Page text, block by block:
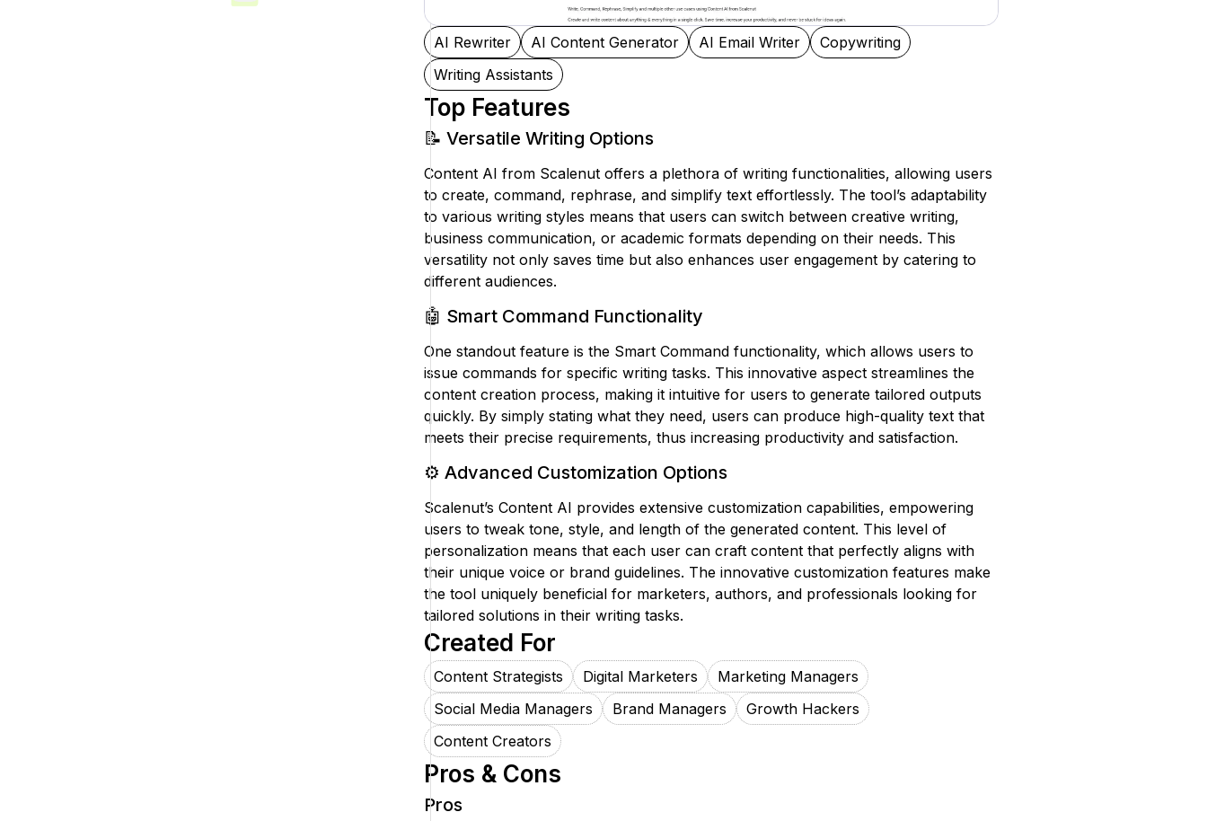
AI Rewriter AI Content Generator AI Email Writer
Copywriting
Writing Assistants
Top Features
📝 Versatile Writing Options
Content AI from Scalenut offers a plethora of writing functionalities, allowing users
to create, command, rephrase, and simplify text effortlessly. The tool’s adaptability
to various writing styles means that users can switch between creative writing,
business communication, or academic formats depending on their needs. This
versatility not only saves time but also enhances user engagement by catering to
different audiences.
🤖 Smart Command Functionality
One standout feature is the Smart Command functionality, which allows users to
issue commands for specific writing tasks. This innovative aspect streamlines the
content creation process, making it intuitive for users to generate tailored outputs
quickly. By simply stating what they need, users can produce high-quality text that
meets their precise requirements, thus increasing productivity and satisfaction.
⚙️ Advanced Customization Options
Scalenut’s Content AI provides extensive customization capabilities, empowering
users to tweak tone, style, and length of the generated content. This level of
personalization means that each user can craft content that perfectly aligns with
their unique voice or brand guidelines. The innovative customization features make
the tool uniquely beneficial for marketers, authors, and professionals looking for
tailored solutions in their writing tasks.
Created For
Content Strategists Digital Marketers
Marketing Managers
Social Media Managers
Brand Managers
Growth Hackers
Content Creators
Pros & Cons
Pros